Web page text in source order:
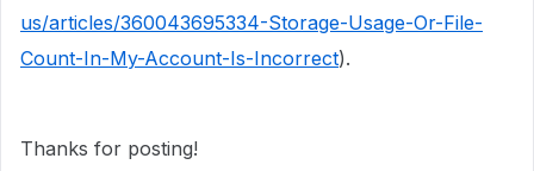
us/articles/360043695334-Storage-Usage-Or-File-
Count-In-My-Account-Is-Incorrect).
Thanks for posting!